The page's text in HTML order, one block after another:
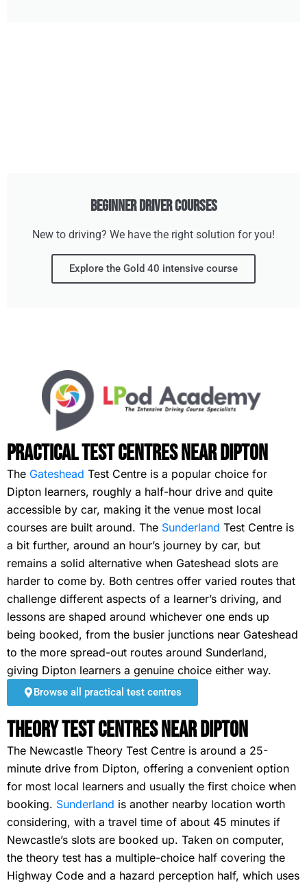
Beginner Driver Courses
New to driving? We have the right solution for you!
Explore the Gold 40 intensive course
Practical Test Centres Near Dipton
The Gateshead Test Centre is a popular choice for
Dipton learners, roughly a half-hour drive and quite
accessible by car, making it the venue most local
courses are built around. The Sunderland Test Centre is
a bit further, around an hour’s journey by car, but
remains a solid alternative when Gateshead slots are
harder to come by. Both centres offer varied routes that
challenge different aspects of a learner’s driving, and
lessons are shaped around whichever one ends up
being booked, from the busier junctions near Gateshead
to the more spread-out routes around Sunderland,
giving Dipton learners a genuine choice either way.
Browse all practical test centres
Theory Test Centres Near Dipton
The Newcastle Theory Test Centre is around a 25-
minute drive from Dipton, offering a convenient option
for most local learners and usually the first choice when
booking. Sunderland is another nearby location worth
considering, with a travel time of about 45 minutes if
Newcastle’s slots are booked up. Taken on computer,
the theory test has a multiple-choice half covering the
Highway Code and a hazard perception half, which uses